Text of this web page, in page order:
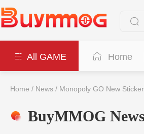
All GAME Home
Home / News / Monopoly GO New
BuyMMOG News